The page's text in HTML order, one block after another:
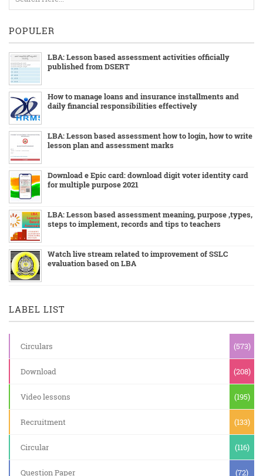
POPULER
LBA: Lesson based assessment activities officially
published from DSERT
How to manage loans and insurance installments and
daily financial responsibilities effectively
LBA: Lesson based assessment how to login, how to write
lesson plan and assessment marks
Download e Epic card: download digit voter identity card
for multiple purpose 2021
LBA: Lesson based assessment meaning, purpose ,types,
steps to implement, records and tips to teachers
Watch live stream related to improvement of SSLC
evaluation based on LBA
LABEL LIST
Circulars (573)
Download (208)
Video lessons (195)
Recruitment (133)
Circular (116)
Question Paper (72)